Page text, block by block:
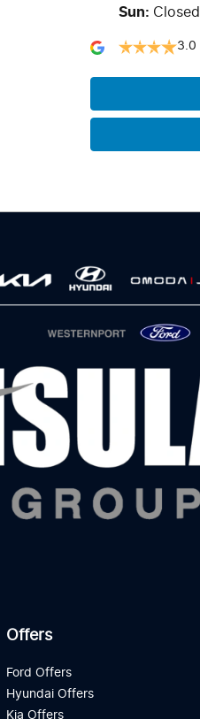
Sun: Closed
3.0
Offers
Ford Offers
Hyundai Offers
Kia Offers